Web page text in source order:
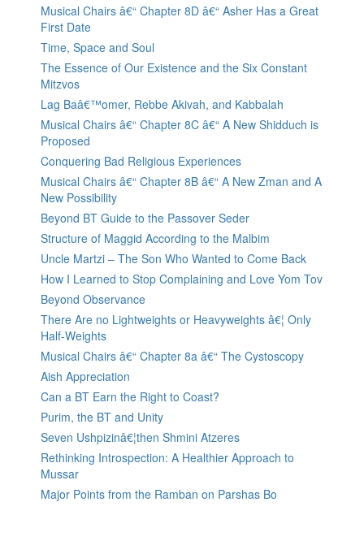
Musical Chairs â€“ Chapter 8D â€“ Asher Has a Great
First Date
Time, Space and Soul
The Essence of Our Existence and the Six Constant
Mitzvos
Lag Baâ€™omer, Rebbe Akivah, and Kabbalah
Musical Chairs â€“ Chapter 8C â€“ A New Shidduch is
Proposed
Conquering Bad Religious Experiences
Musical Chairs â€“ Chapter 8B â€“ A New Zman and A
New Possibility
Beyond BT Guide to the Passover Seder
Structure of Maggid According to the Malbim
Uncle Martzi – The Son Who Wanted to Come Back
How I Learned to Stop Complaining and Love Yom Tov
Beyond Observance
There Are no Lightweights or Heavyweights â€¦ Only
Half-Weights
Musical Chairs â€“ Chapter 8a â€“ The Cystoscopy
Aish Appreciation
Can a BT Earn the Right to Coast?
Purim, the BT and Unity
Seven Ushpizinâ€¦then Shmini Atzeres
Rethinking Introspection: A Healthier Approach to
Mussar
Major Points from the Ramban on Parshas Bo